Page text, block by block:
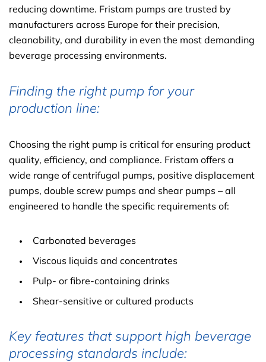
reducing downtime. Fristam pumps are trusted by
manufacturers across Europe for their precision,
cleanability, and durability in even the most demanding
beverage processing environments.
Finding the right pump for your
production line:
Choosing the right pump is critical for ensuring product
quality, efficiency, and compliance. Fristam offers a
wide range of centrifugal pumps, positive displacement
pumps, double screw pumps and shear pumps – all
engineered to handle the specific requirements of:
Carbonated beverages
Viscous liquids and concentrates
Pulp- or fibre-containing drinks
Shear-sensitive or cultured products
Key features that support high beverage
processing standards include: